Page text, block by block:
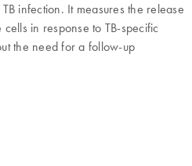
infection. It measures the release
in response to TB-specific
the need for a follow-up